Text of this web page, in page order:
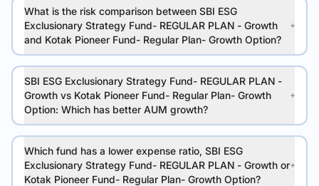
What is the risk comparison between SBI ESG
Exclusionary Strategy Fund- REGULAR PLAN - Growth
and Kotak Pioneer Fund- Regular Plan- Growth Option?
SBI ESG Exclusionary Strategy Fund- REGULAR PLAN -
Growth vs Kotak Pioneer Fund- Regular Plan- Growth
Option: Which has better AUM growth?
Which fund has a lower expense ratio, SBI ESG
Exclusionary Strategy Fund- REGULAR PLAN - Growth or
Kotak Pioneer Fund- Regular Plan- Growth Option?